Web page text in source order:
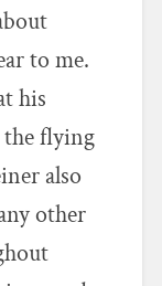
to me.
his
the flying
also
other